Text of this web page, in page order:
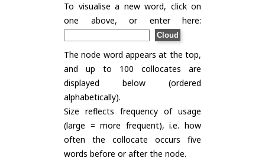
To visualise a new word, click on
one above, or enter here:
The node word appears at the top,
and up to 100 collocates are
displayed below (ordered
alphabetically).
Size reflects frequency of usage
(large = more frequent), i.e. how
often the collocate occurs five
words before or after the node.